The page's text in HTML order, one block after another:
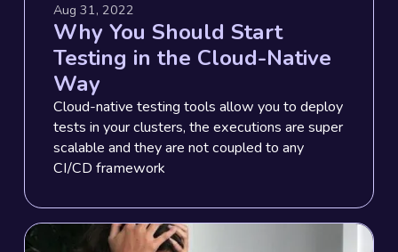
Aug 31, 2022
Why You Should Start
Testing in the Cloud-Native
Way
Cloud-native testing tools allow you to deploy
tests in your clusters, the executions are super
scalable and they are not coupled to any
CI/CD framework